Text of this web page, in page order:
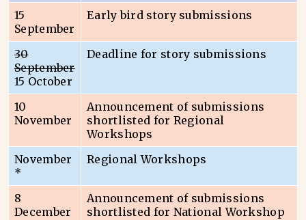
15
September
Early bird story submissions
30
September
15 October
Deadline for story submissions
10
November
Announcement of submissions
shortlisted for Regional
Workshops
November
*
Regional Workshops
8
December
Announcement of submissions
shortlisted for National Workshop